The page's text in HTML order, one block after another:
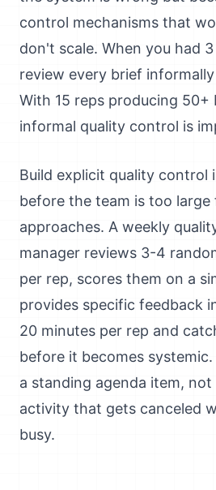
control mechanisms that
don't scale. When you had
review every brief
With 15 reps producing 50+
informal quality control is
Build explicit quality control
before the team is too
approaches. A weekly
manager reviews 3-4
per rep, scores them on a
provides specific feedback
20 minutes per rep and
before it becomes
a standing agenda item,
activity that gets canceled
busy.